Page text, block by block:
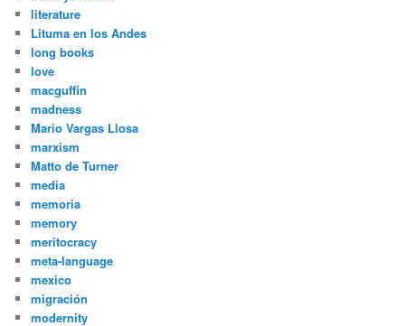
literature
Lituma en los Andes
long books
love
macguffin
madness
Mario Vargas Llosa
marxism
Matto de Turner
media
memoria
memory
meritocracy
meta-language
mexico
migración
modernity